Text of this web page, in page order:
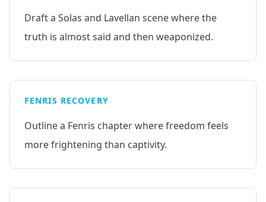
Draft a Solas and Lavellan scene where the
truth is almost said and then weaponized.
FENRIS RECOVERY
Outline a Fenris chapter where freedom feels
more frightening than captivity.